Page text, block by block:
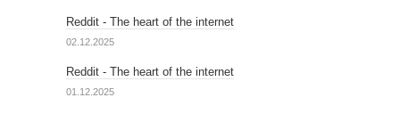
Reddit - The heart of the internet
02.12.2025
Reddit - The heart of the internet
01.12.2025